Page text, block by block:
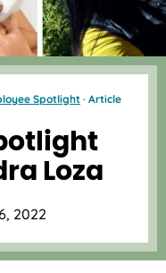
Spotlight· Article
Loza
2022